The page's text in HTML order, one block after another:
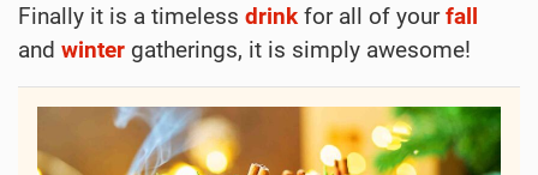
Finally it is a timeless drink for all of yourfall
and winter gatherings, it is simply awesome!